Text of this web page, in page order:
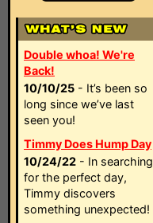
Double whoa! We're
Back!
10/10/25 - It’s been so
long since we’ve last
seen you!
Timmy Does Hump Day
10/24/22 - In searching
for the perfect day,
Timmy discovers
something unexpected!